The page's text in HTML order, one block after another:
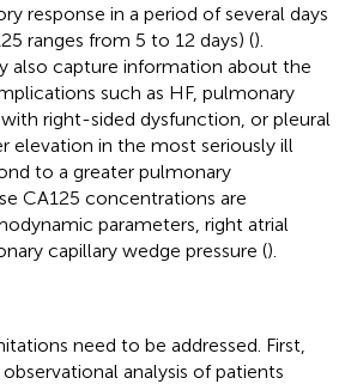
response in a period of several days
ranges from 5 to 12 days) ().
also capture information about the
such as HF, pulmonary
right-sided dysfunction, or pleural
elevation in the most seriously ill
to a greater pulmonary
CA125 concentrations are
parameters, right atrial
capillary wedge pressure ().
need to be addressed. First,
analysis of patients